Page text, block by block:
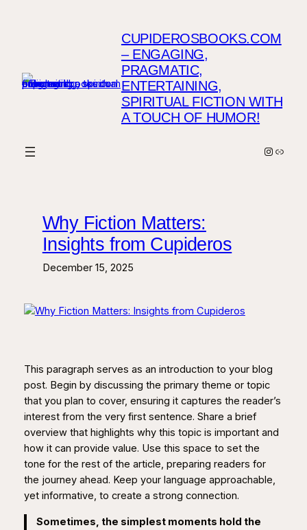
CUPIDEROSBOOKS.COM
– ENGAGING,
PRAGMATIC,
ENTERTAINING,
SPIRITUAL FICTION WITH
A TOUCH OF HUMOR!
Link
Why Fiction Matters:
Insights from Cupideros
December 15, 2025
This paragraph serves as an introduction to your blog
post. Begin by discussing the primary theme or topic
that you plan to cover, ensuring it captures the reader’s
interest from the very first sentence. Share a brief
overview that highlights why this topic is important and
how it can provide value. Use this space to set the
tone for the rest of the article, preparing readers for
the journey ahead. Keep your language approachable,
yet informative, to create a strong connection.
Sometimes, the simplest moments hold the